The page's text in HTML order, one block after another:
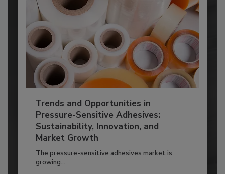
Trends and Opportunities in
Pressure-Sensitive Adhesives:
Sustainability, Innovation, and
Market Growth
The pressure-sensitive adhesives market is
growing...